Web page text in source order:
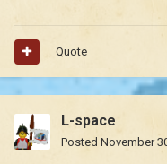
Quote
L-space
Posted November